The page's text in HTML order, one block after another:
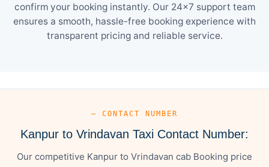
confirm your booking instantly. Our 24×7 support team
ensures a smooth, hassle-free booking experience with
transparent pricing and reliable service.
— CONTACT NUMBER
Kanpur to Vrindavan Taxi Contact Number:
Our competitive Kanpur to Vrindavan cab Booking price